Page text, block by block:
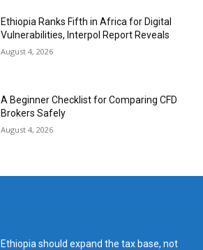
Ethiopia Ranks Fifth in Africa for Digital
Vulnerabilities, Interpol Report Reveals
August 4, 2026
A Beginner Checklist for Comparing CFD
Brokers Safely
August 4, 2026
Ethiopia should expand the tax base, not